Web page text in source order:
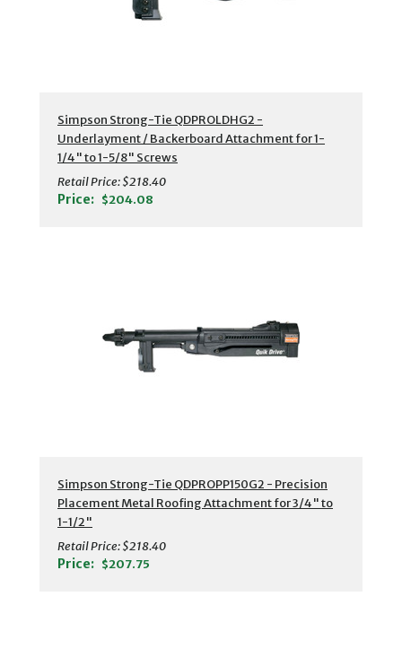
Simpson Strong-Tie QDPROLDHG2 -
Underlayment / Backerboard Attachment for 1-
1/4" to 1-5/8" Screws
Retail Price:$218.40
Price: $204.08
Simpson Strong-Tie QDPROPP150G2 - Precision
Placement Metal Roofing Attachment for 3/4" to
1-1/2"
Retail Price:$218.40
Price: $207.75